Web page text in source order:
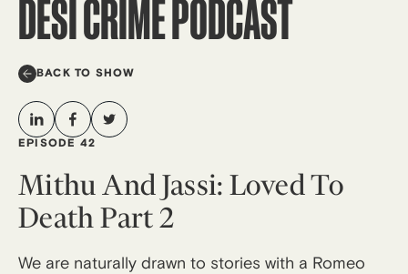
DESI CRIME PODCAST
BACK TO SHOW
EPISODE 42
Mithu And Jassi: Loved To
Death Part 2
We are naturally drawn to stories with a Romeo